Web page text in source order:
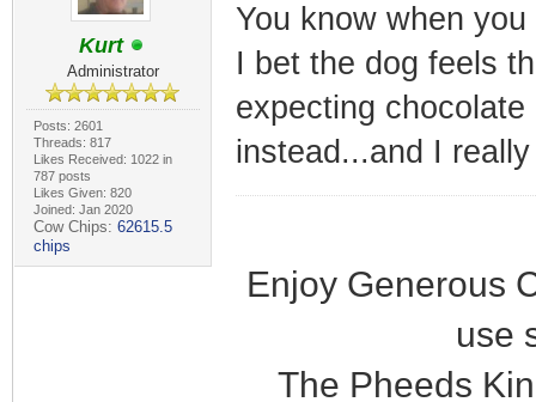
Kurt
Administrator
Posts: 2601
Threads: 817
Likes Received: 1022 in
787 posts
Likes Given: 820
Joined: Jan 2020
Cow Chips: 62615.5
chips
You know when
I bet the dog feels
expecting
instead...and I
Enjoy Generous
use
The Pheeds